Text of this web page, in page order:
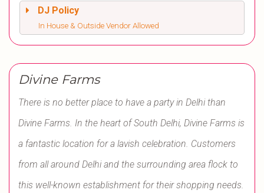
DJ Policy
In House & Outside Vendor Allowed
Divine Farms
There is no better place to have a party in Delhi than
Divine Farms. In the heart of South Delhi, Divine Farms is
a fantastic location for a lavish celebration. Customers
from all around Delhi and the surrounding area flock to
this well-known establishment for their shopping needs.